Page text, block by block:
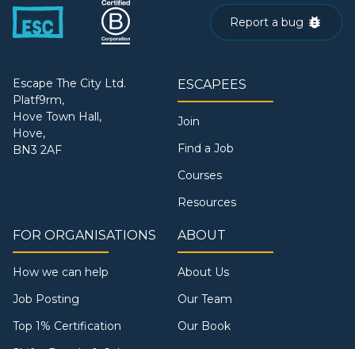
Report a bug
Escape The City Ltd.
Platf9rm,
Hove Town Hall,
Hove,
BN3 2AF
ESCAPEES
Join
Find a Job
Courses
Resources
FOR ORGANISATIONS
How we can help
Job Posting
Top 1% Certification
ABOUT
About Us
Our Team
Our Book